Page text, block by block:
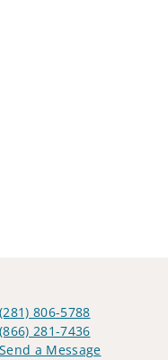
(281) 806-5788
(866) 281-7436
Send a Message